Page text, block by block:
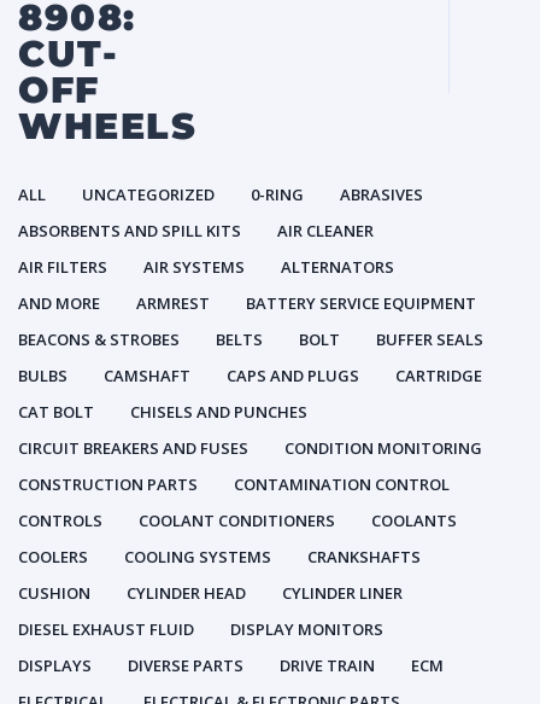
8908:
CUT-
OFF
WHEELS
ALL UNCATEGORIZED 0-RING
ABRASIVES
ABSORBENTS AND SPILL KITS
AIR CLEANER
AIR FILTERS
AIR SYSTEMS
ALTERNATORS
AND MORE
ARMREST
BATTERY SERVICE EQUIPMENT
BEACONS & STROBES
BELTS BOLT
BUFFER SEALS
BULBS
CAMSHAFT CAPS AND PLUGS
CARTRIDGE
CAT BOLT
CHISELS AND PUNCHES
CIRCUIT BREAKERS AND FUSES
CONDITION MONITORING
CONSTRUCTION PARTS
CONTAMINATION CONTROL
CONTROLS
COOLANT CONDITIONERS
COOLANTS
COOLERS
COOLING SYSTEMS
CRANKSHAFTS
CUSHION
CYLINDER HEAD
CYLINDER LINER
DIESEL EXHAUST FLUID
DISPLAY MONITORS
DISPLAYS
DIVERSE PARTS DRIVE TRAIN
ECM